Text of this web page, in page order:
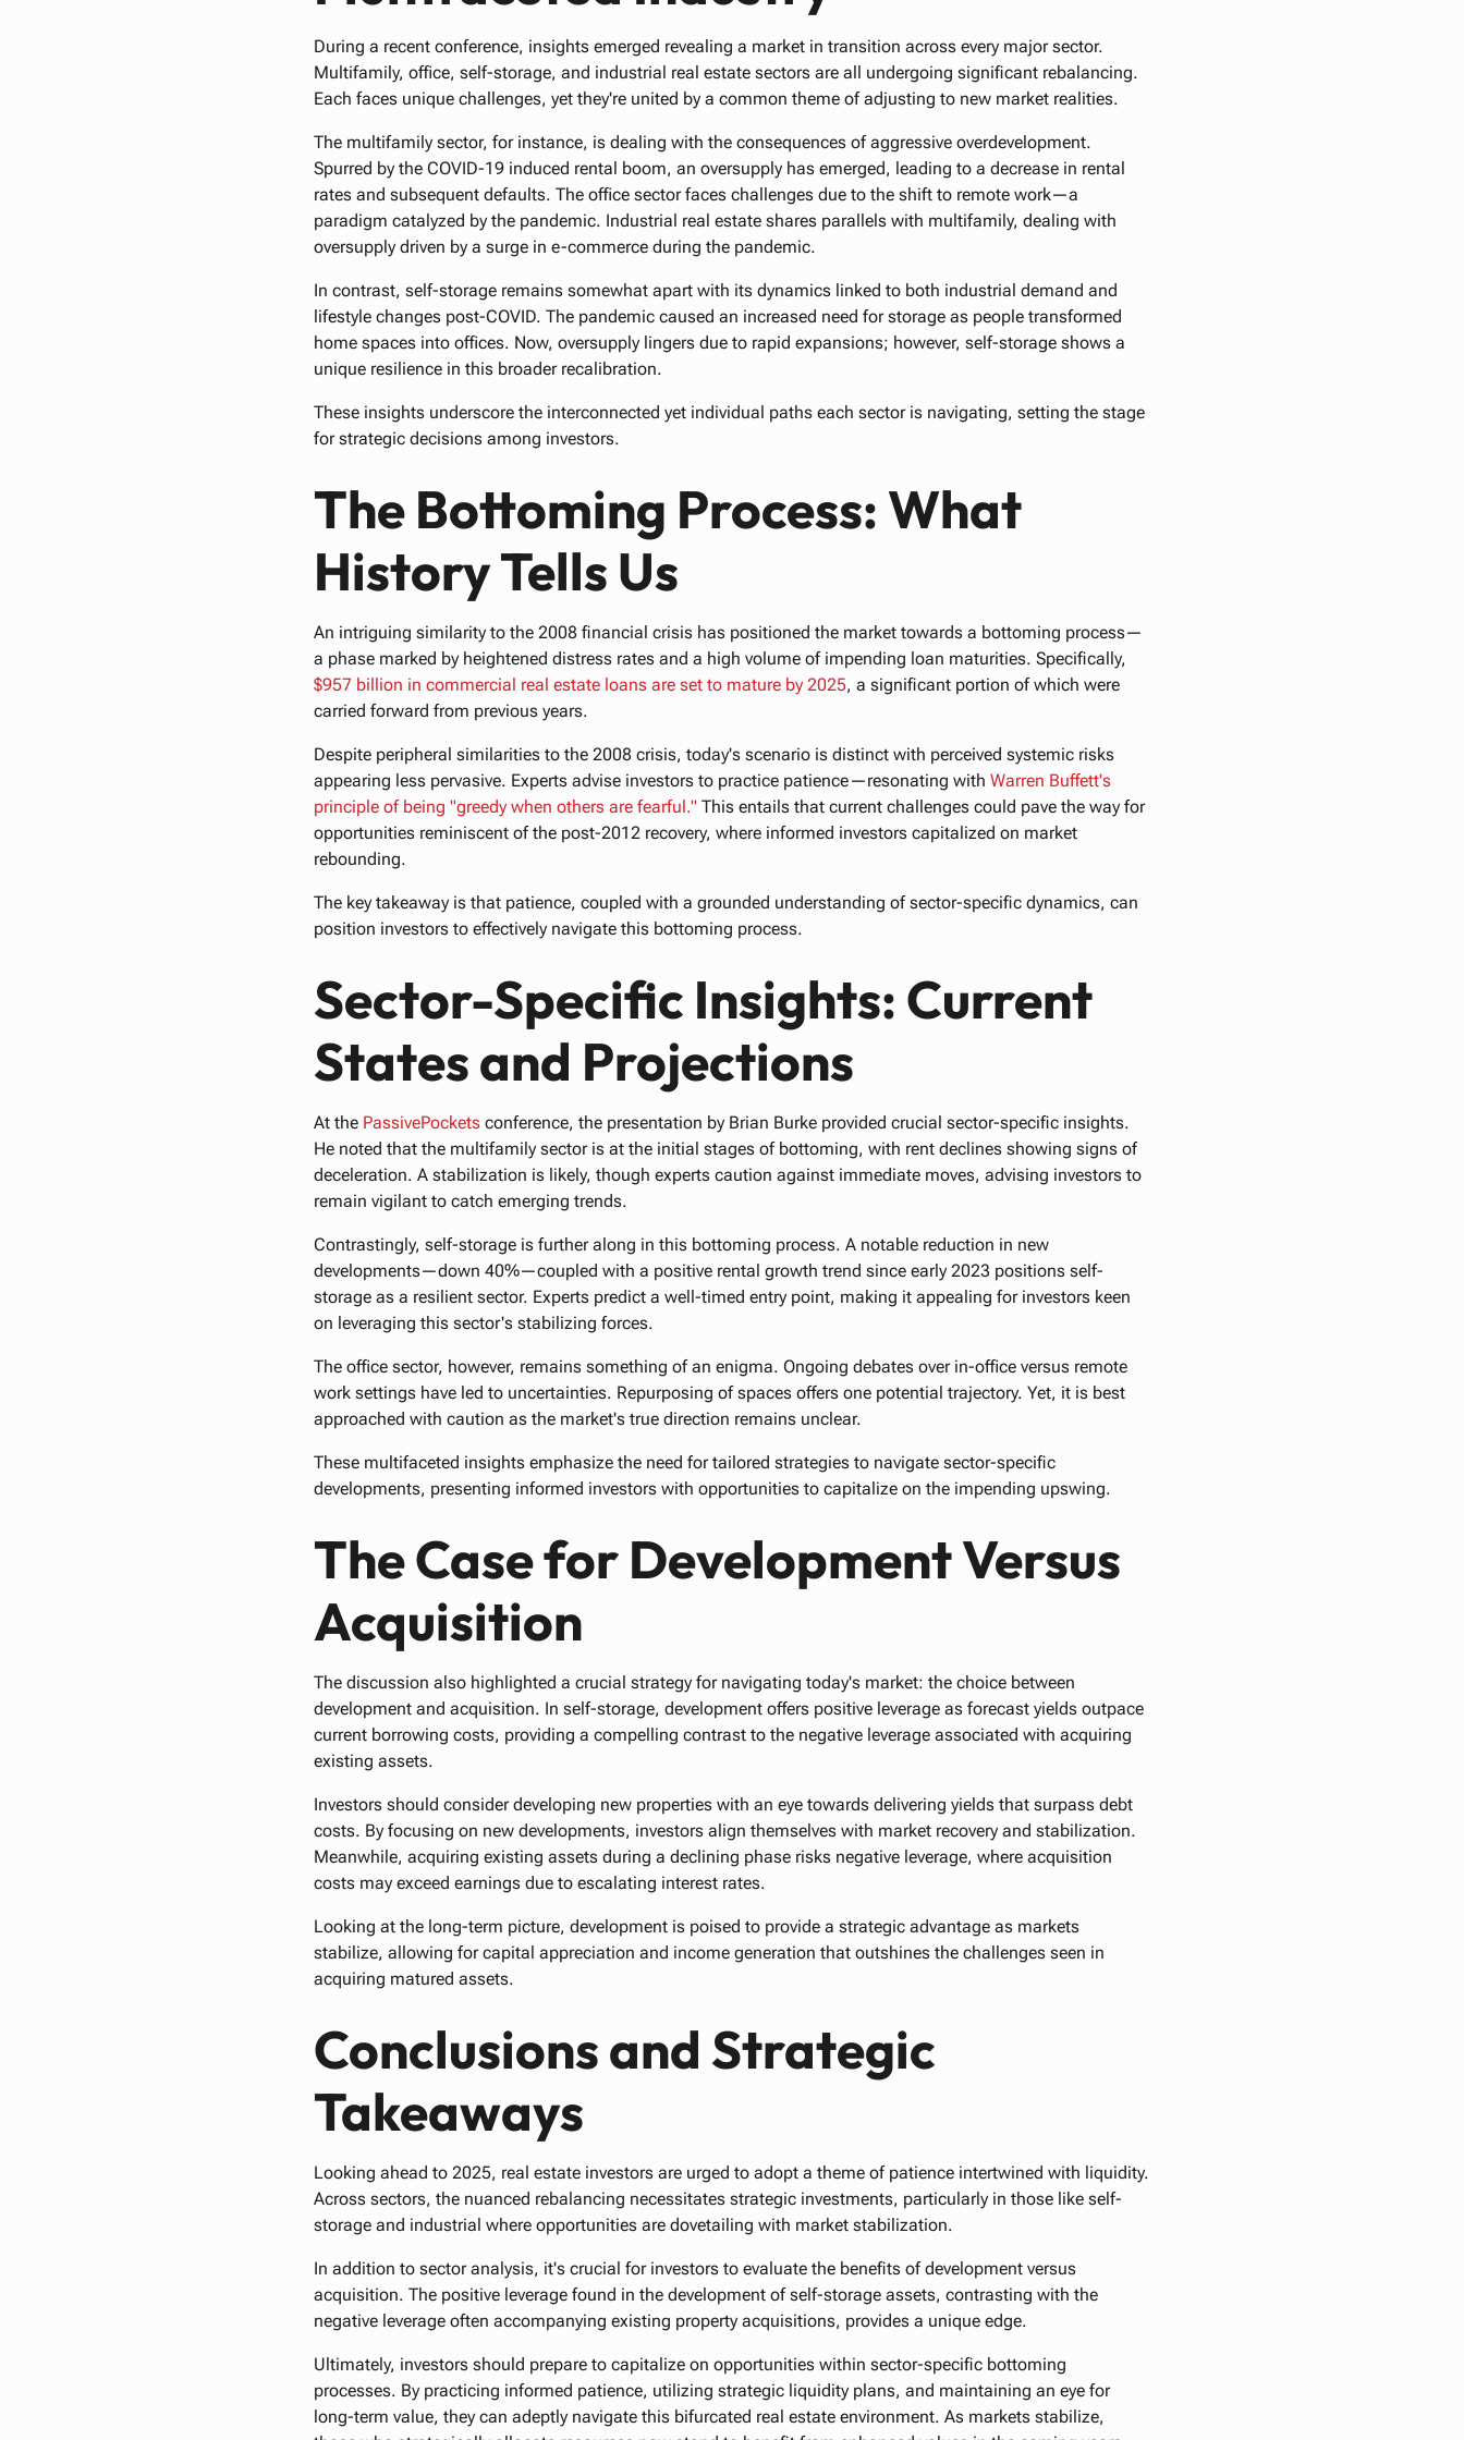
During a recent conference, insights emerged revealing a market in transition across every major sector.
Multifamily, office, self-storage, and industrial real estate sectors are all undergoing significant rebalancing.
Each faces unique challenges, yet they're united by a common theme of adjusting to new market realities.
The multifamily sector, for instance, is dealing with the consequences of aggressive overdevelopment.
Spurred by the COVID-19 induced rental boom, an oversupply has emerged, leading to a decrease in rental
rates and subsequent defaults. The office sector faces challenges due to the shift to remote work—a
paradigm catalyzed by the pandemic. Industrial real estate shares parallels with multifamily, dealing with
oversupply driven by a surge in e-commerce during the pandemic.
In contrast, self-storage remains somewhat apart with its dynamics linked to both industrial demand and
lifestyle changes post-COVID. The pandemic caused an increased need for storage as people transformed
home spaces into offices. Now, oversupply lingers due to rapid expansions; however, self-storage shows a
unique resilience in this broader recalibration.
These insights underscore the interconnected yet individual paths each sector is navigating, setting the stage
for strategic decisions among investors.
The Bottoming Process: What
History Tells Us
An intriguing similarity to the 2008 financial crisis has positioned the market towards a bottoming process—
a phase marked by heightened distress rates and a high volume of impending loan maturities. Specifically,
$957 billion in commercial real estate loans are set to mature by 2025, a significant portion of which were
carried forward from previous years.
Despite peripheral similarities to the 2008 crisis, today's scenario is distinct with perceived systemic risks
appearing less pervasive. Experts advise investors to practice patience—resonating with Warren Buffett's
principle of being "greedy when others are fearful." This entails that current challenges could pave the way for
opportunities reminiscent of the post-2012 recovery, where informed investors capitalized on market
rebounding.
The key takeaway is that patience, coupled with a grounded understanding of sector-specific dynamics, can
position investors to effectively navigate this bottoming process.
Sector-Specific Insights: Current
States and Projections
At the PassivePockets conference, the presentation by Brian Burke provided crucial sector-specific insights.
He noted that the multifamily sector is at the initial stages of bottoming, with rent declines showing signs of
deceleration. A stabilization is likely, though experts caution against immediate moves, advising investors to
remain vigilant to catch emerging trends.
Contrastingly, self-storage is further along in this bottoming process. A notable reduction in new
developments—down 40%—coupled with a positive rental growth trend since early 2023 positions self-
storage as a resilient sector. Experts predict a well-timed entry point, making it appealing for investors keen
on leveraging this sector's stabilizing forces.
The office sector, however, remains something of an enigma. Ongoing debates over in-office versus remote
work settings have led to uncertainties. Repurposing of spaces offers one potential trajectory. Yet, it is best
approached with caution as the market's true direction remains unclear.
These multifaceted insights emphasize the need for tailored strategies to navigate sector-specific
developments, presenting informed investors with opportunities to capitalize on the impending upswing.
The Case for Development Versus
Acquisition
The discussion also highlighted a crucial strategy for navigating today's market: the choice between
development and acquisition. In self-storage, development offers positive leverage as forecast yields outpace
current borrowing costs, providing a compelling contrast to the negative leverage associated with acquiring
existing assets.
Investors should consider developing new properties with an eye towards delivering yields that surpass debt
costs. By focusing on new developments, investors align themselves with market recovery and stabilization.
Meanwhile, acquiring existing assets during a declining phase risks negative leverage, where acquisition
costs may exceed earnings due to escalating interest rates.
Looking at the long-term picture, development is poised to provide a strategic advantage as markets
stabilize, allowing for capital appreciation and income generation that outshines the challenges seen in
acquiring matured assets.
Conclusions and Strategic
Takeaways
Looking ahead to 2025, real estate investors are urged to adopt a theme of patience intertwined with liquidity.
Across sectors, the nuanced rebalancing necessitates strategic investments, particularly in those like self-
storage and industrial where opportunities are dovetailing with market stabilization.
In addition to sector analysis, it's crucial for investors to evaluate the benefits of development versus
acquisition. The positive leverage found in the development of self-storage assets, contrasting with the
negative leverage often accompanying existing property acquisitions, provides a unique edge.
Ultimately, investors should prepare to capitalize on opportunities within sector-specific bottoming
processes. By practicing informed patience, utilizing strategic liquidity plans, and maintaining an eye for
long-term value, they can adeptly navigate this bifurcated real estate environment. As markets stabilize,